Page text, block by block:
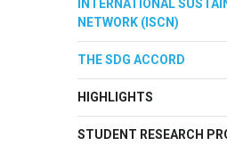
INTERNATIONAL
NETWORK (ISCN)
THE SDG ACCORD
HIGHLIGHTS
STUDENT RESEARCH